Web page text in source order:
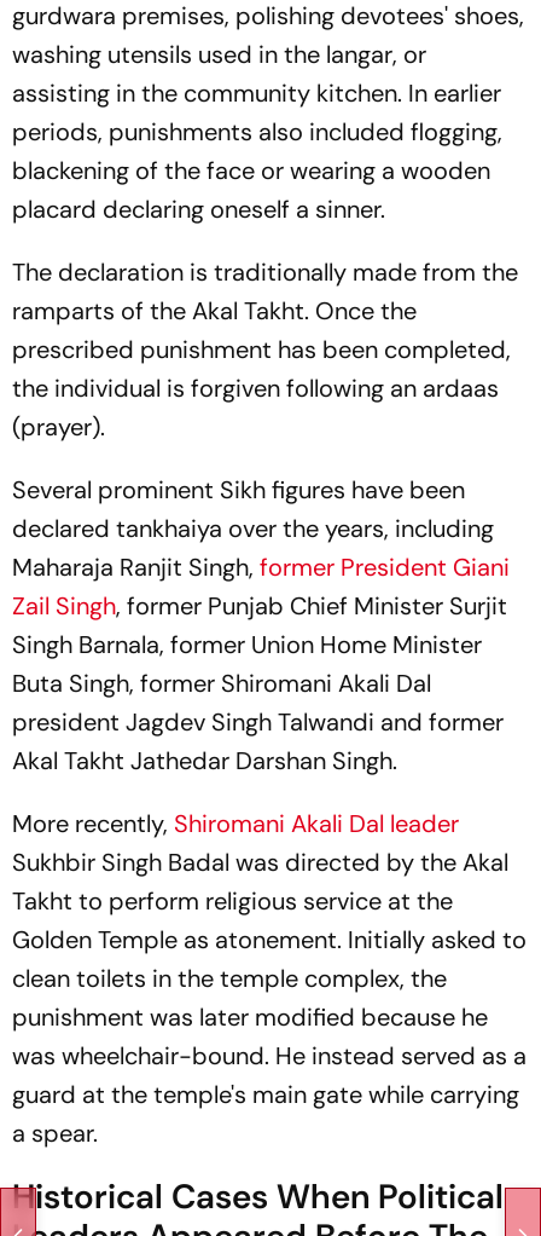
gurdwara premises, polishing devotees' shoes,
washing utensils used in the langar, or
assisting in the community kitchen. In earlier
periods, punishments also included flogging,
blackening of the face or wearing a wooden
placard declaring oneself a sinner.
The declaration is traditionally made from the
ramparts of the Akal Takht. Once the
prescribed punishment has been completed,
the individual is forgiven following an ardaas
(prayer).
Several prominent Sikh figures have been
declared tankhaiya over the years, including
Maharaja Ranjit Singh, former President Giani
Zail Singh, former Punjab Chief Minister Surjit
Singh Barnala, former Union Home Minister
Buta Singh, former Shiromani Akali Dal
president Jagdev Singh Talwandi and former
Akal Takht Jathedar Darshan Singh.
More recently, Shiromani Akali Dal leader
Sukhbir Singh Badal was directed by the Akal
Takht to perform religious service at the
Golden Temple as atonement. Initially asked to
clean toilets in the temple complex, the
punishment was later modified because he
was wheelchair-bound. He instead served as a
guard at the temple's main gate while carrying
a spear.
Historical Cases When Political